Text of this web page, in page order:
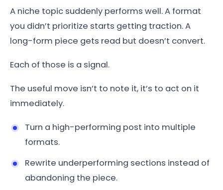
A niche topic suddenly performs well. A format
you didn’t prioritize starts getting traction. A
long-form piece gets read but doesn’t convert.
Each of those is a signal.
The useful move isn’t to note it, it’s to act on it
immediately.
Turn a high-performing post into multiple
formats.
Rewrite underperforming sections instead of
abandoning the piece.